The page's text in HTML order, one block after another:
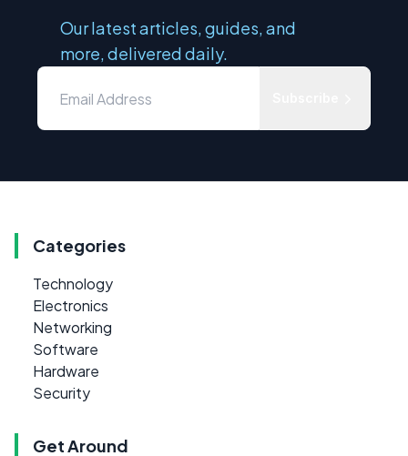
Our latest articles, guides, and
more, delivered daily.
Categories
Technology
Electronics
Networking
Software
Hardware
Security
Get Around